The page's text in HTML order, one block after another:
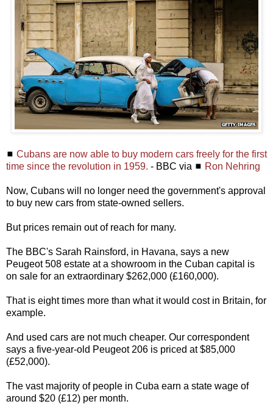
◼ Cubans are now able to buy modern cars freely for the first
time since the revolution in 1959. - BBC via ◼ Ron Nehring
Now, Cubans will no longer need the government's approval
to buy new cars from state-owned sellers.
But prices remain out of reach for many.
The BBC's Sarah Rainsford, in Havana, says a new
Peugeot 508 estate at a showroom in the Cuban capital is
on sale for an extraordinary $262,000 (£160,000).
That is eight times more than what it would cost in Britain, for
example.
And used cars are not much cheaper. Our correspondent
says a five-year-old Peugeot 206 is priced at $85,000
(£52,000).
The vast majority of people in Cuba earn a state wage of
around $20 (£12) per month.